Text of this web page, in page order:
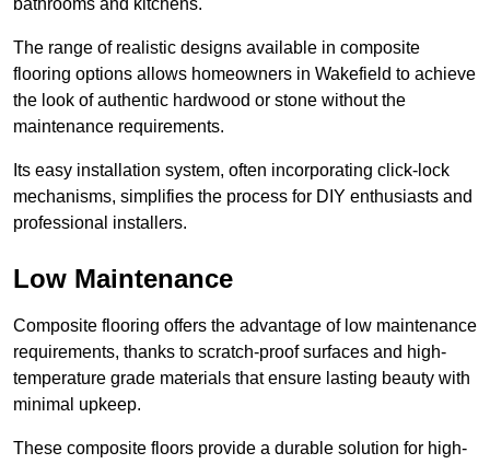
bathrooms and kitchens.
The range of realistic designs available in composite
flooring options allows homeowners in Wakefield to achieve
the look of authentic hardwood or stone without the
maintenance requirements.
Its easy installation system, often incorporating click-lock
mechanisms, simplifies the process for DIY enthusiasts and
professional installers.
Low Maintenance
Composite flooring offers the advantage of low maintenance
requirements, thanks to scratch-proof surfaces and high-
temperature grade materials that ensure lasting beauty with
minimal upkeep.
These composite floors provide a durable solution for high-